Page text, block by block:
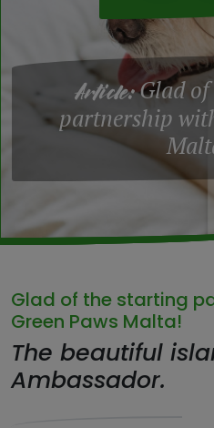
Article: Glad
partnership
Glad of the starting
Green Paws Malta!
The beautiful
Ambassador.